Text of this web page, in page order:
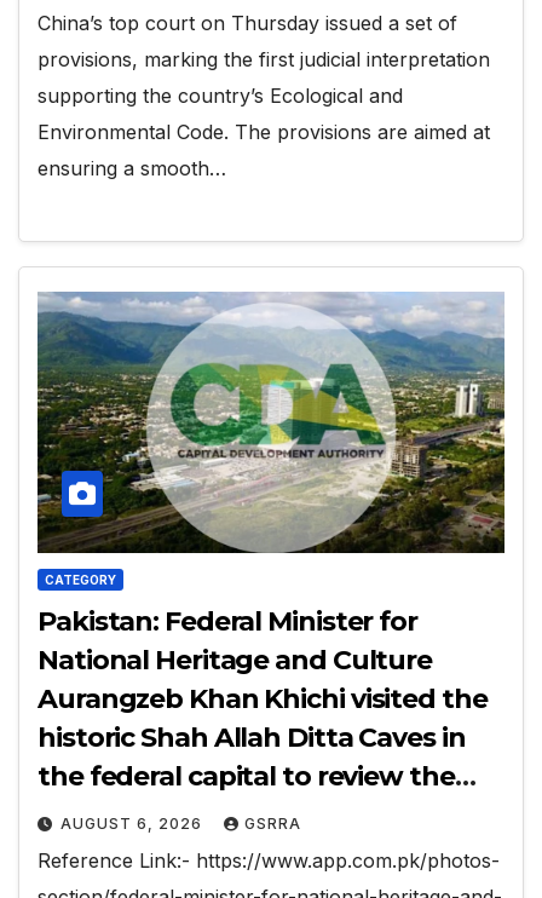
China’s top court on Thursday issued a set of
provisions, marking the first judicial interpretation
supporting the country’s Ecological and
Environmental Code. The provisions are aimed at
ensuring a smooth…
CATEGORY
Pakistan: Federal Minister for
National Heritage and Culture
Aurangzeb Khan Khichi visited the
historic Shah Allah Ditta Caves in
the federal capital to review the
ongoing conservation and
development work.
AUGUST 6, 2026 GSRRA
Reference Link:- https://www.app.com.pk/photos-